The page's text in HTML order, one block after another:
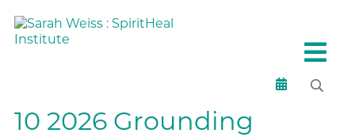
10 2026 Grounding